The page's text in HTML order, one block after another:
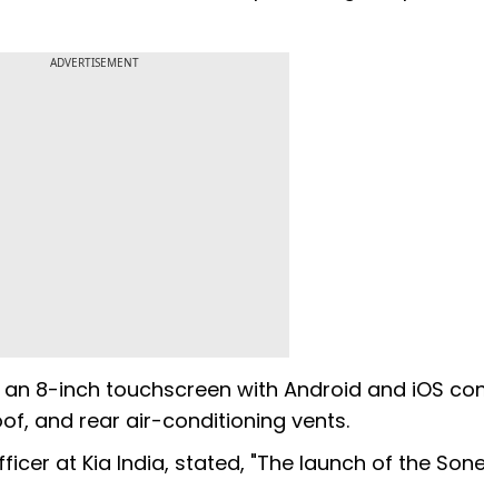
ADVERTISEMENT
8-inch touchscreen with Android and iOS
and rear air-conditioning vents.
at Kia India, stated, "The launch of the